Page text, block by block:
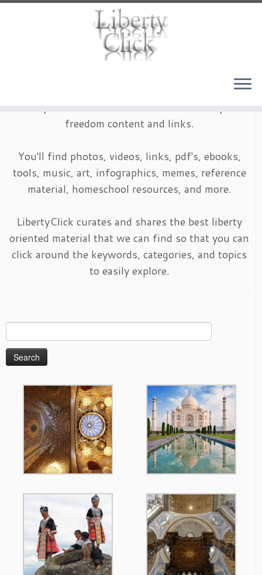
freedom content and links.
You'll find photos, videos, links, pdf's, ebooks,
tools, music, art, infographics, memes, reference
material, homeschool resources, and more.
LibertyClick curates and shares the best liberty
oriented material that we can find so that you can
click around the keywords, categories, and topics
to easily explore.
for: